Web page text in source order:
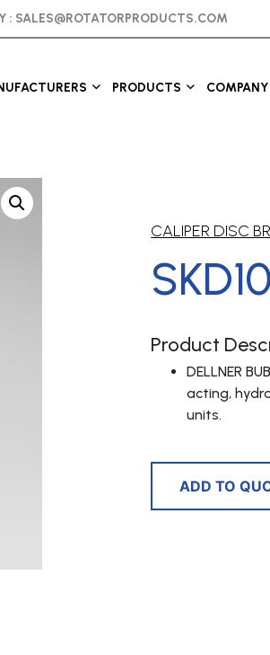
: SALES@ROTATORPRODUCTS.COM
PRODUCTS
CALIPER DISC
Product
DELLNER
acting,
units.
ADD TO